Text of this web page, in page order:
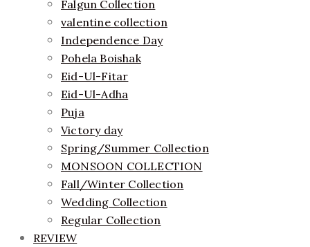
Falgun Collection
valentine collection
Independence Day
Pohela Boishak
Eid-Ul-Fitar
Eid-Ul-Adha
Puja
Victory day
Spring/Summer Collection
MONSOON COLLECTION
Fall/Winter Collection
Wedding Collection
Regular Collection
REVIEW